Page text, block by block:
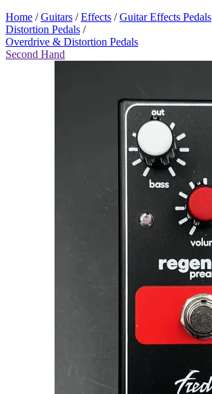
Home /Guitars /Effects /Guitar Effects Pedals
Distortion Pedals /
Overdrive & Distortion Pedals
Second Hand